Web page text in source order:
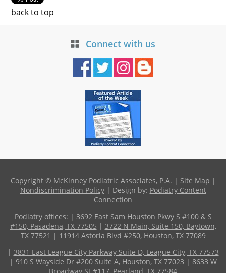
back to top
Connect with us
Copyright © McKinney Podiatric Associates, P.A. | Site Map |
Nondiscrimination Policy| Design by: Podiatry Content
Connection
Podiatry offices: | 3692 East Sam Houston Pkwy S #100& S
#150, Pasadena, TX 77505 | 3722 N Main, Suite 150, Baytown,
TX 77521 | 11914 Astoria Blvd #250, Houston, TX 77089
| 3831 East League City Parkway Suite D, League City, TX 77573
| 910 S Wayside Dr #200 Suite A, Houston, TX 77023 | 8633 W